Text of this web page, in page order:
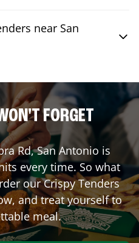
near San
FORGET
Rd,San Antonio is
every time. So what
our Crispy Tenders
and treat yourself to
meal.